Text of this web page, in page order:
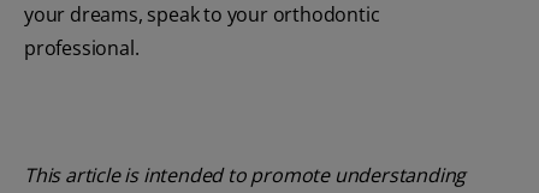
your dreams, speak to your orthodontic
professional.
This article is intended to promote understanding